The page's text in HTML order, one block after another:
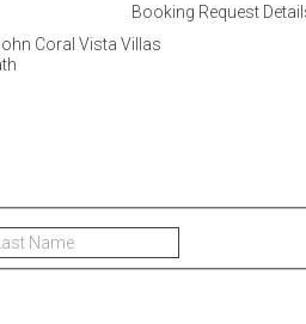
Booking Request
Coral Vista Villas